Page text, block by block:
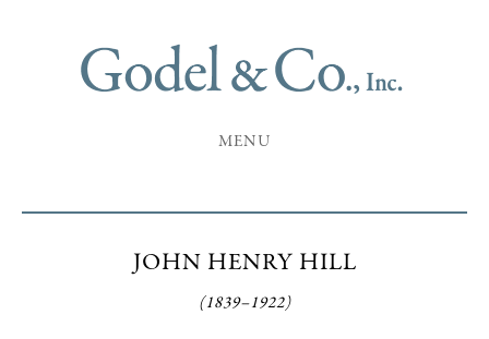
MENU
JOHN HENRY HILL
(1839–1922)